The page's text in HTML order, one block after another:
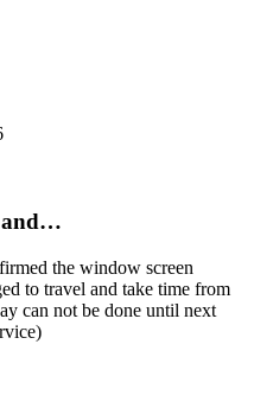
and…
the window screen
to travel and take time from
can not be done until next